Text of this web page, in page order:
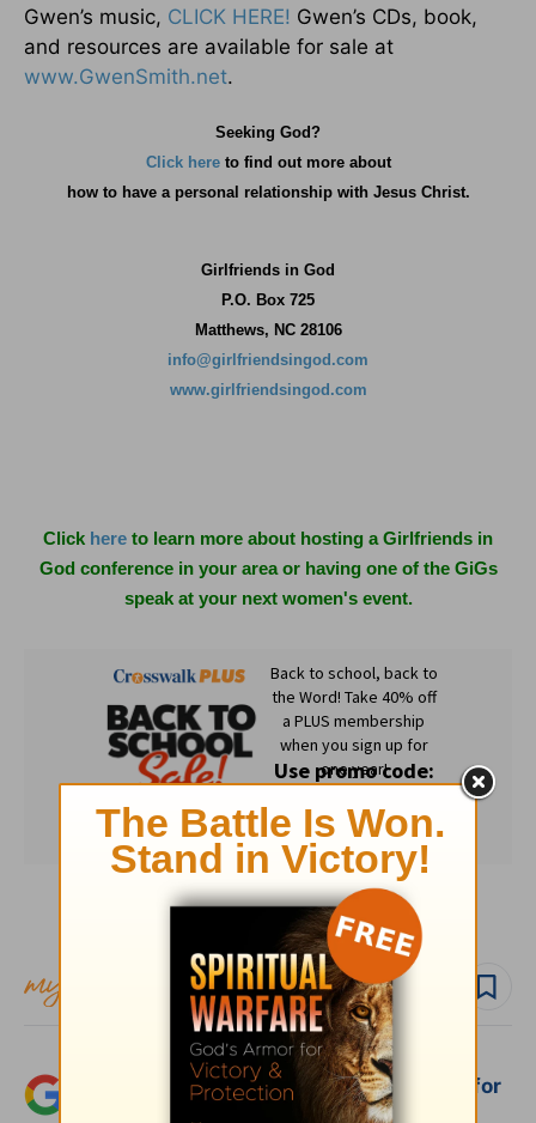
Gwen’s music, CLICK HERE! Gwen’s CDs, book,
and resources are available for sale at
www.GwenSmith.net.
Seeking God?
Click hereto find out more about
howto have a personal relationship with Jesus Christ.
Girlfriends in God
P.O. Box 725
Matthews, NC 28106
info@girlfriendsingod.com
www.girlfriendsingod.com
Click here to learn more about hosting a Girlfriends in
God conference in your area or having one of the GiGs
speak at your next women's event.
Subscribe to this devotional
Follow devo
Add Crosswalk.com as a trusted source for